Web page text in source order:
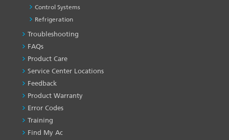
Control Systems
Refrigeration
PRODUCT
&
SERVICES
-1
Troubleshooting
FAQs
Product Care
Service Center Locations
Feedback
Product Warranty
Error Codes
Training
Find My Ac